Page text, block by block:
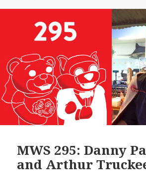
MWS 295: Danny
and Arthur